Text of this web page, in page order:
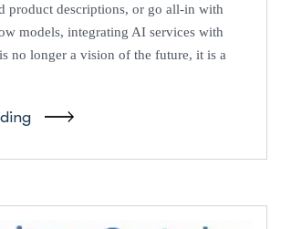
product descriptions, or go all-in with
models, integrating AI services with
no longer a vision of the future, it is a